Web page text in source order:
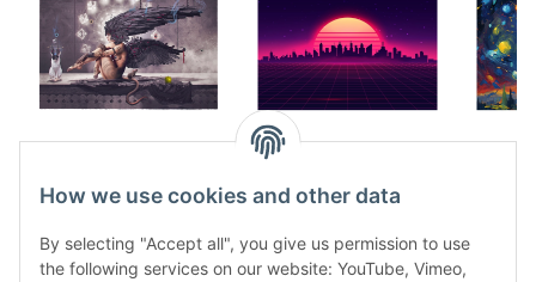
Canvas Corpus
165,90 €*
Canvas Tronset View
165,90 €*
How we use cookies and other data
By selecting "Accept all", you give us permission to use
the following services on our website: YouTube, Vimeo,